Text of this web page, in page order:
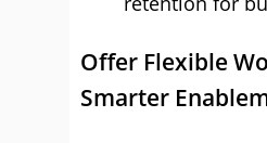
Offer Flexible
Smarter